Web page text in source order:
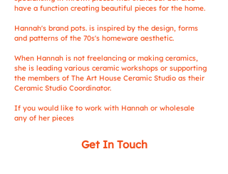
have a function creating beautiful pieces for the home.
Hannah's brand pots. is inspired by the design, forms
and patterns of the 70s's homeware aesthetic.
When Hannah is not freelancing or making ceramics,
she is leading various ceramic workshops or supporting
the members of The Art House Ceramic Studio as their
Ceramic Studio Coordinator.
If you would like to work with Hannah or wholesale
any of her pieces
Get In Touch